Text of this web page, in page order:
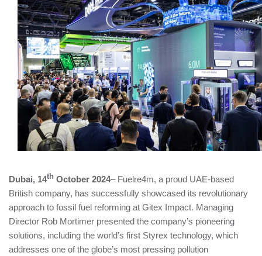
Dubai, 14th October 2024– Fuelre4m, a proud UAE-based
British company, has successfully showcased its revolutionary
approach to fossil fuel reforming at Gitex Impact. Managing
Director Rob Mortimer presented the company’s pioneering
solutions, including the world’s first Styrex technology, which
addresses one of the globe’s most pressing pollution